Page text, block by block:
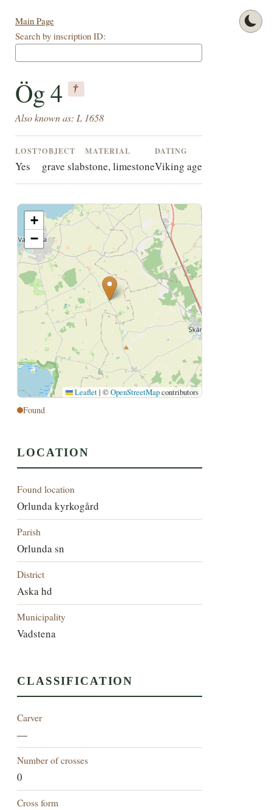
Main Page
Search by inscription ID:
Ög 4 †
Also known as: L 1658
LOST?
Yes
OBJECT
grave slab
MATERIAL
stone, limestone
DATING
Viking age
+
−
Leaflet | ©OpenStreetMapcontributors
Found
LOCATION
Found location
Orlunda kyrkogård
Parish
Orlunda sn
District
Aska hd
Municipality
Vadstena
CLASSIFICATION
Carver
—
Number of crosses
0
Cross form